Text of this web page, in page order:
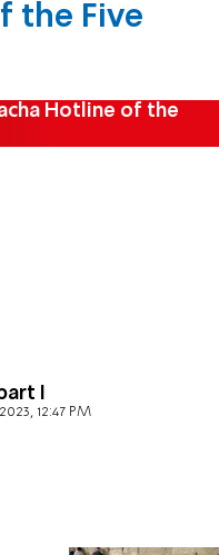
the Five
Hotline of the
I
12:47 PM